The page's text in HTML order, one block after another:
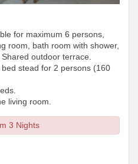
for maximum 6 persons,
room, bath room with shower,
outdoor terrace.
stead for 2 persons (160
living room.
3 Nights